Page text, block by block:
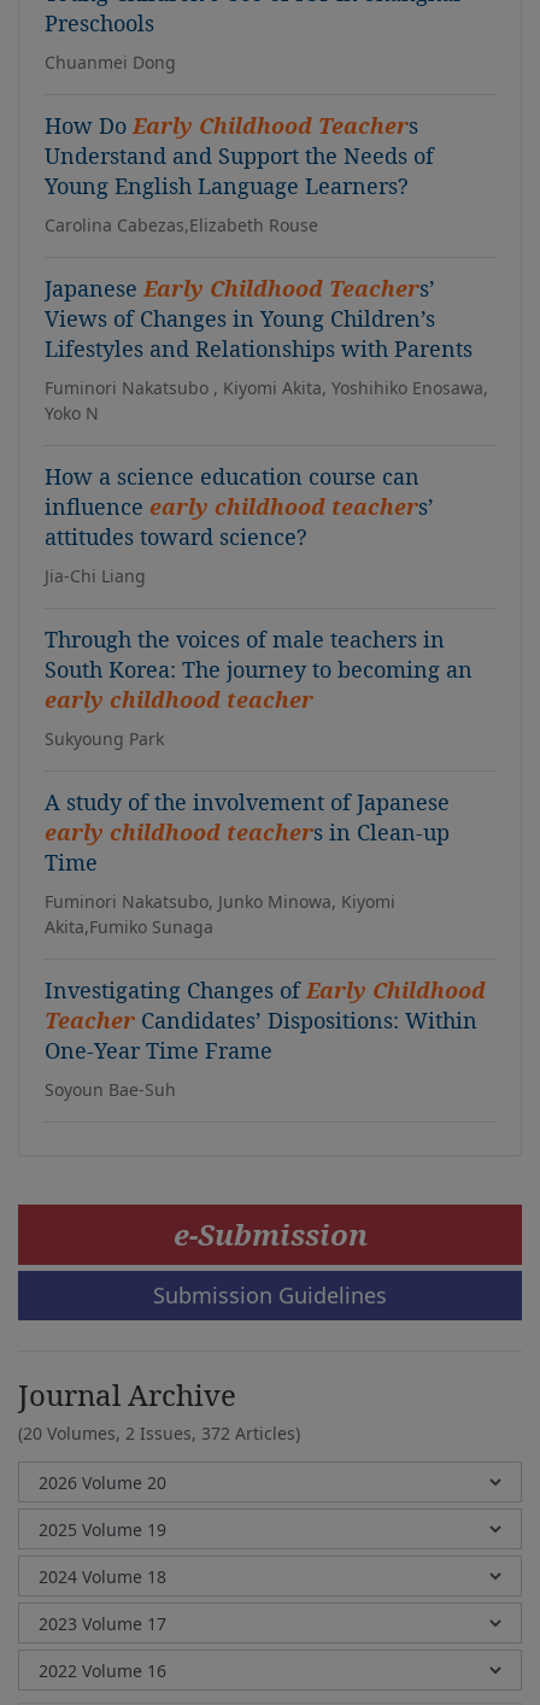
Preschools
Chuanmei Dong
How DoEarly Childhood Teachers
Understand and Support the Needs of
Young English Language Learners?
Carolina Cabezas,Elizabeth Rouse
JapaneseEarly Childhood Teachers’
Views of Changes in Young Children’s
Lifestyles and Relationships with Parents
Fuminori Nakatsubo , Kiyomi Akita, Yoshihiko Enosawa,
Yoko N
How a science education course can
influence early childhood teachers’
attitudes toward science?
Jia-Chi Liang
Through the voices of male teachers in
South Korea: The journey to becoming an
early childhood teacher
Sukyoung Park
A study of the involvement of Japanese
early childhood teachers in Clean-up
Time
Fuminori Nakatsubo, Junko Minowa, Kiyomi
Akita,Fumiko Sunaga
Investigating Changes ofEarly Childhood
Teacher Candidates’ Dispositions: Within
One-Year Time Frame
Soyoun Bae-Suh
e-Submission
Submission Guidelines
Journal Archive
(20 Volumes, 2 Issues, 372 Articles)